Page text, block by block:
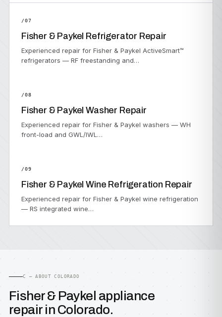
/07
Fisher & Paykel Refrigerator Repair
Experienced repair for Fisher & Paykel ActiveSmart™
refrigerators — RF freestanding and…
/08
Fisher & Paykel Washer Repair
Experienced repair for Fisher & Paykel washers — WH
front-load and GWL/IWL…
/09
Fisher & Paykel Wine Refrigeration Repair
Experienced repair for Fisher & Paykel wine refrigeration
— RS integrated wine…
C — ABOUT COLORADO
Fisher & Paykel appliance
repair in Colorado.